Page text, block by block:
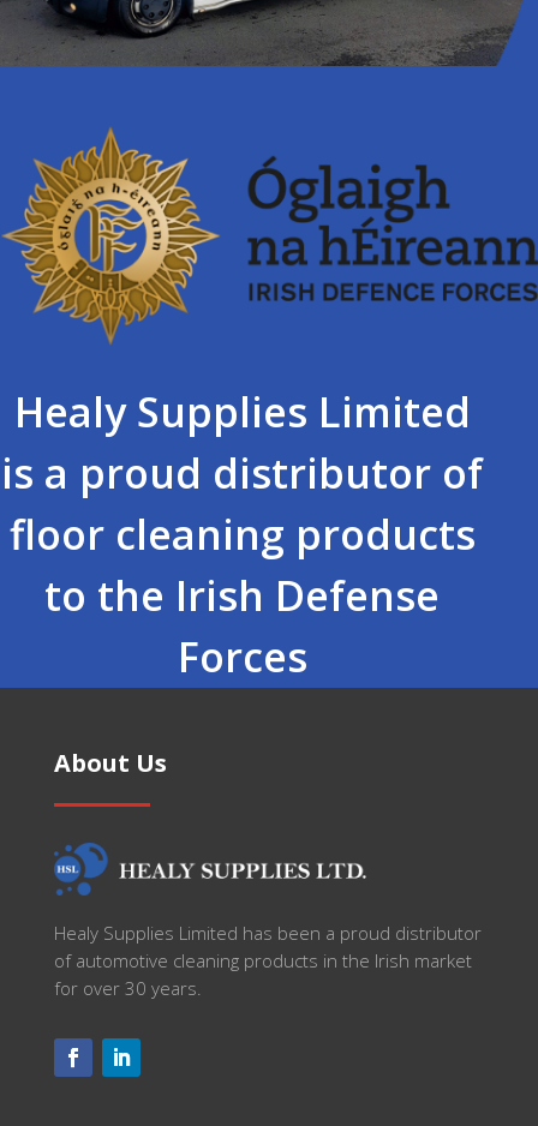
Healy Supplies Limited
is a proud distributor of
floor cleaning products
to the Irish Defense
Forces
About Us
Healy Supplies Limited has been a proud distributor
of automotive cleaning products in the Irish market
for over 30 years.